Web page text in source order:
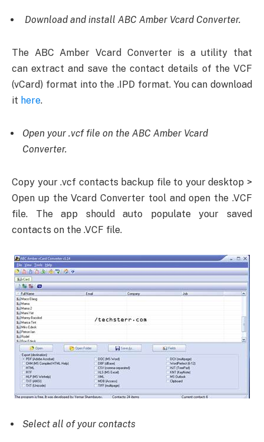
Download and install ABC Amber Vcard Converter.
The ABC Amber Vcard Converter is a utility that
can extract and save the contact details of the VCF
(vCard) format into the .IPD format. You can download
it here.
Open your .vcf file on the ABC Amber Vcard
Converter.
Copy your .vcf contacts backup file to your desktop >
Open up the Vcard Converter tool and open the .VCF
file. The app should auto populate your saved
contacts on the .VCF file.
Select all of your contacts